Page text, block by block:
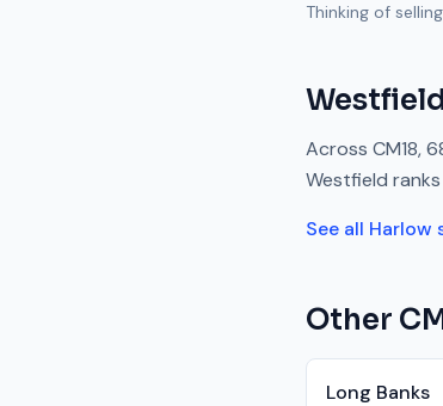
Thinking of
Westfield
Across CM18,
Westfield ranks
See all Harlow
Other
Long Banks